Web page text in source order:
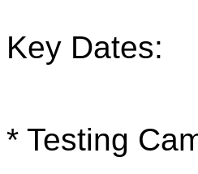
Key Dates:
* Testing